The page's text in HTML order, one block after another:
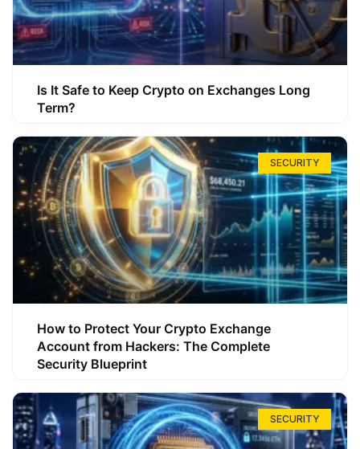
Is It Safe to Keep Crypto on Exchanges Long
Term?
SECURITY
How to Protect Your Crypto Exchange
Account from Hackers: The Complete
Security Blueprint
SECURITY